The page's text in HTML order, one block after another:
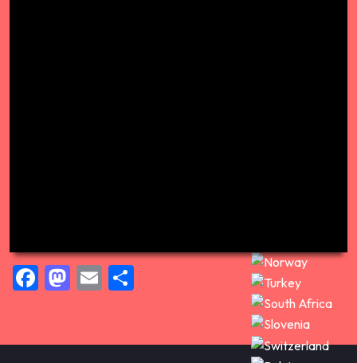
Facebook
Mastodon
Email